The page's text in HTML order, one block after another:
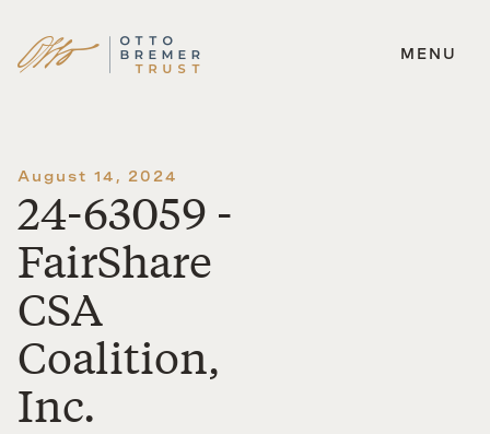
Skip
MENU
August 14, 2024
24-63059 -
FairShare
CSA
Coalition,
Inc.